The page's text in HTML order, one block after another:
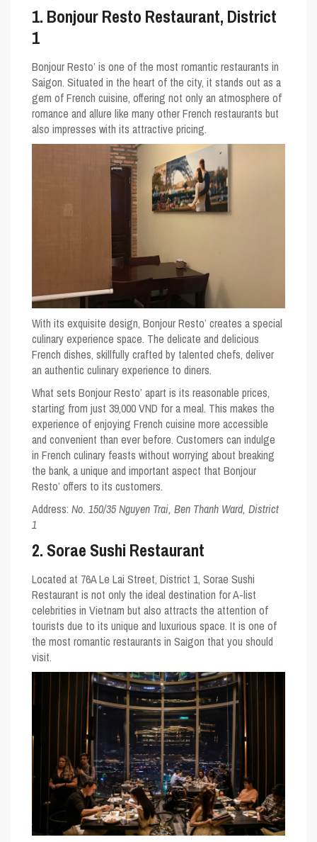
1. Bonjour Resto Restaurant, District
1
Bonjour Resto’ is one of the most romantic restaurants in
Saigon. Situated in the heart of the city, it stands out as a
gem of French cuisine, offering not only an atmosphere of
romance and allure like many other French restaurants but
also impresses with its attractive pricing.
With its exquisite design, Bonjour Resto’ creates a special
culinary experience space. The delicate and delicious
French dishes, skillfully crafted by talented chefs, deliver
an authentic culinary experience to diners.
What sets Bonjour Resto’ apart is its reasonable prices,
starting from just 39,000 VND for a meal. This makes the
experience of enjoying French cuisine more accessible
and convenient than ever before. Customers can indulge
in French culinary feasts without worrying about breaking
the bank, a unique and important aspect that Bonjour
Resto’ offers to its customers.
Address:No. 150/35 Nguyen Trai, Ben Thanh Ward, District
1
2. Sorae Sushi Restaurant
Located at 76A Le Lai Street, District 1, Sorae Sushi
Restaurant is not only the ideal destination for A-list
celebrities in Vietnam but also attracts the attention of
tourists due to its unique and luxurious space. It is one of
the most romantic restaurants in Saigon that you should
visit.